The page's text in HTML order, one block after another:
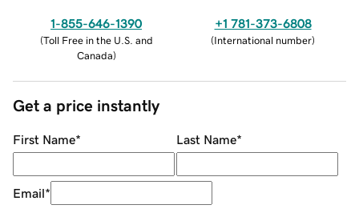
1-855-646-1390
(Toll Free in the U.S. and
Canada)
+1 781-373-6808
(International number)
Get a price instantly
First Name* Last Name*
Email*